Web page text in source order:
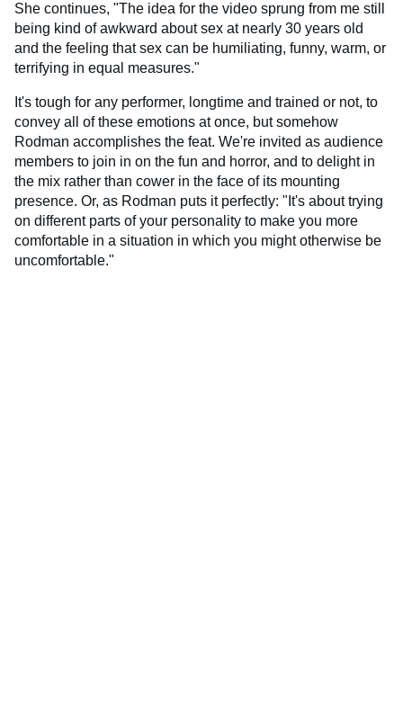
She continues, "The idea for the video sprung from me still
being kind of awkward about sex at nearly 30 years old
and the feeling that sex can be humiliating, funny, warm, or
terrifying in equal measures."
It's tough for any performer, longtime and trained or not, to
convey all of these emotions at once, but somehow
Rodman accomplishes the feat. We're invited as audience
members to join in on the fun and horror, and to delight in
the mix rather than cower in the face of its mounting
presence. Or, as Rodman puts it perfectly: "It's about trying
on different parts of your personality to make you more
comfortable in a situation in which you might otherwise be
uncomfortable."